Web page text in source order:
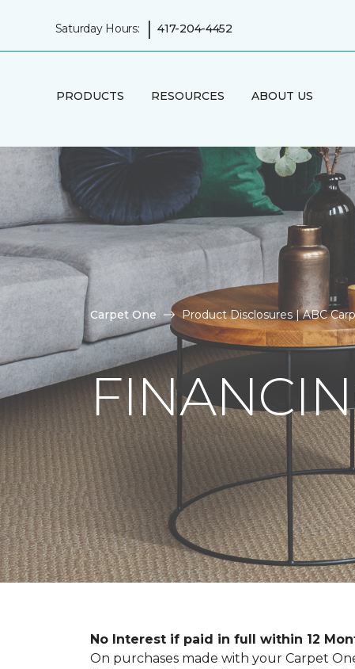
Saturday Hours: | 417-204-4452
PRODUCTS RESOURCES ABOUT US
Carpet One Product Disclosures | ABC
No Interest if paid in full within 12
On purchases made with your Carpet